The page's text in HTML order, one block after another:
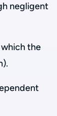
negligent
the